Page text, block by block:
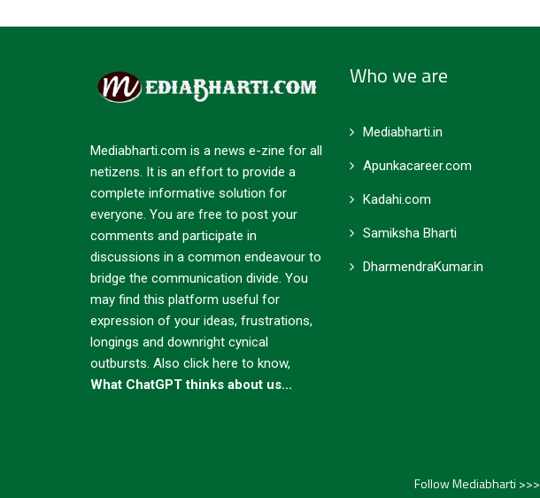
Mediabharti.com is a news e-zine for all
netizens. It is an effort to provide a
complete informative solution for
everyone. You are free to post your
comments and participate in
discussions in a common endeavour to
bridge the communication divide. You
may find this platform useful for
expression of your ideas, frustrations,
longings and downright cynical
outbursts. Also click here to know,
What ChatGPT thinks about us...
Who we are
Mediabharti.in
Apunkacareer.com
Kadahi.com
Samiksha Bharti
DharmendraKumar.in
Follow Mediabharti >>>